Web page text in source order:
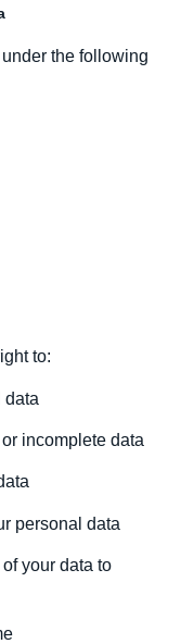
the following
to:
data
incomplete data
personal data
your data to